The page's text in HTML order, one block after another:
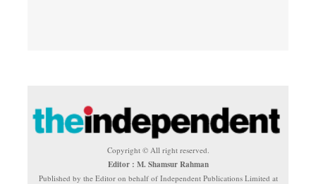
Copyright © All right reserved.
Editor : M. Shamsur Rahman
Published by the Editor on behalf of Independent Publications Limited at